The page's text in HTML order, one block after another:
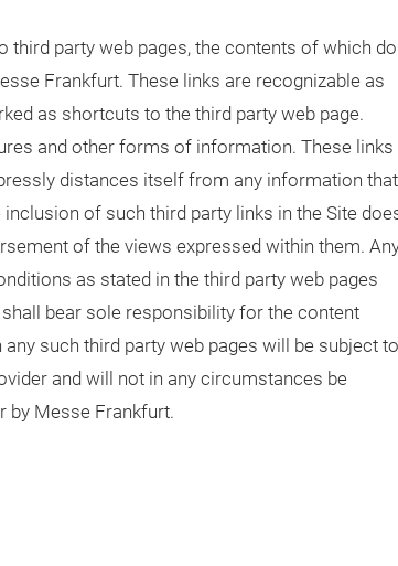
third party web pages, the contents of which do
Frankfurt. These links are recognizable as
as shortcuts to the third party web page.
and other forms of information. These links
distances itself from any information that
of such third party links in the Site
of the views expressed within them.
as stated in the third party web pages
bear sole responsibility for the content
such third party web pages will be subject to
and will not in any circumstances be
by Messe Frankfurt.